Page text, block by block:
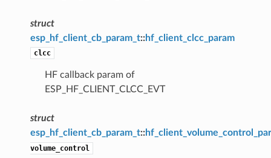
struct
esp_hf_client_cb_param_t::hf_client_clcc_param
clcc
HF callback param of
ESP_HF_CLIENT_CLCC_EVT
struct
esp_hf_client_cb_param_t::
volume_control